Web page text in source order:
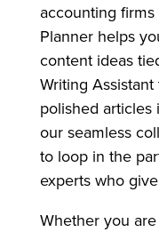
accounting
Planner helps
content ideas
Writing
polished
our seamless
to loop in the
experts who
Whether you